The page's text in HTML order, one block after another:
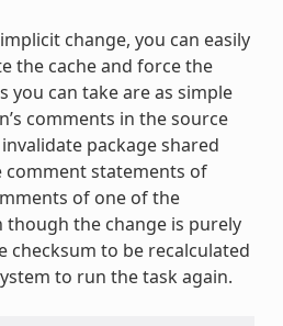
change, you can easily
the cache and force the
you can take are as simple
comments in the source
package shared
comment statements of
of one of the
though the change is purely
checksum to be recalculated
to run the task again.